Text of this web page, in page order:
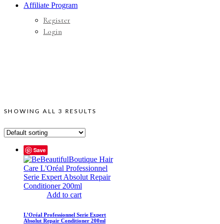
Affiliate Program
Register
Login
SHOWING ALL 3 RESULTS
Save
Add to cart
L’Oréal Professionnel Serie Expert
Absolut Repair Conditioner 200ml